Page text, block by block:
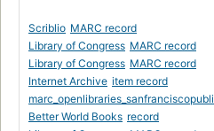
Scriblio MARC record
Library of Congress MARC record
Library of Congress MARC record
Internet Archive item record
Better World Books record